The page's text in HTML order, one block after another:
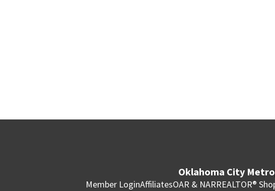
Oklahoma City
Member LoginAffiliatesOAR & NARREALTOR®